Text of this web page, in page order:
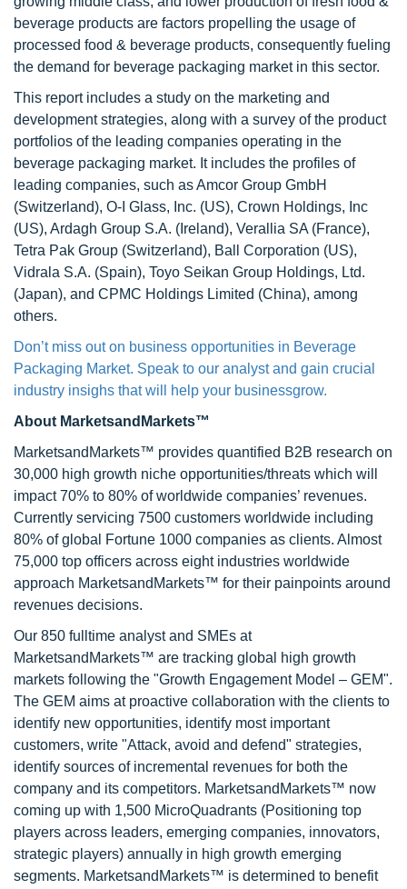
beverage products are factors propelling the usage of
processed food & beverage products, consequently fueling
the demand for beverage packaging market in this sector.
This report includes a study on the marketing and
development strategies, along with a survey of the product
portfolios of the leading companies operating in the
beverage packaging market. It includes the profiles of
leading companies, such as Amcor Group GmbH
(Switzerland), O-I Glass, Inc. (US), Crown Holdings, Inc
(US), Ardagh Group S.A. (Ireland), Verallia SA (France),
Tetra Pak Group (Switzerland), Ball Corporation (US),
Vidrala S.A. (Spain), Toyo Seikan Group Holdings, Ltd.
(Japan), and CPMC Holdings Limited (China), among
others.
Don’t miss out on business opportunities in Beverage
Packaging Market. Speak to our analyst and gain crucial
industry insighs that will help your businessgrow.
About MarketsandMarkets™
MarketsandMarkets™ provides quantified B2B research on
30,000 high growth niche opportunities/threats which will
impact 70% to 80% of worldwide companies’ revenues.
Currently servicing 7500 customers worldwide including
80% of global Fortune 1000 companies as clients. Almost
75,000 top officers across eight industries worldwide
approach MarketsandMarkets™ for their painpoints around
revenues decisions.
Our 850 fulltime analyst and SMEs at
MarketsandMarkets™ are tracking global high growth
markets following the "Growth Engagement Model – GEM".
The GEM aims at proactive collaboration with the clients to
identify new opportunities, identify most important
customers, write "Attack, avoid and defend" strategies,
identify sources of incremental revenues for both the
company and its competitors. MarketsandMarkets™ now
coming up with 1,500 MicroQuadrants (Positioning top
players across leaders, emerging companies, innovators,
strategic players) annually in high growth emerging
segments. MarketsandMarkets™ is determined to benefit